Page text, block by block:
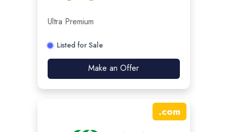
Ultra Premium
Listed for Sale
Make an Offer
.com